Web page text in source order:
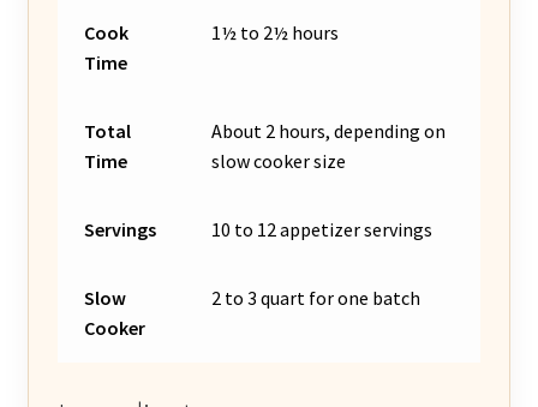
Cook
Time
1½ to 2½ hours
Total
Time
About 2 hours, depending on
slow cooker size
Servings 10 to 12 appetizer servings
Slow
Cooker
2 to 3 quart for one batch